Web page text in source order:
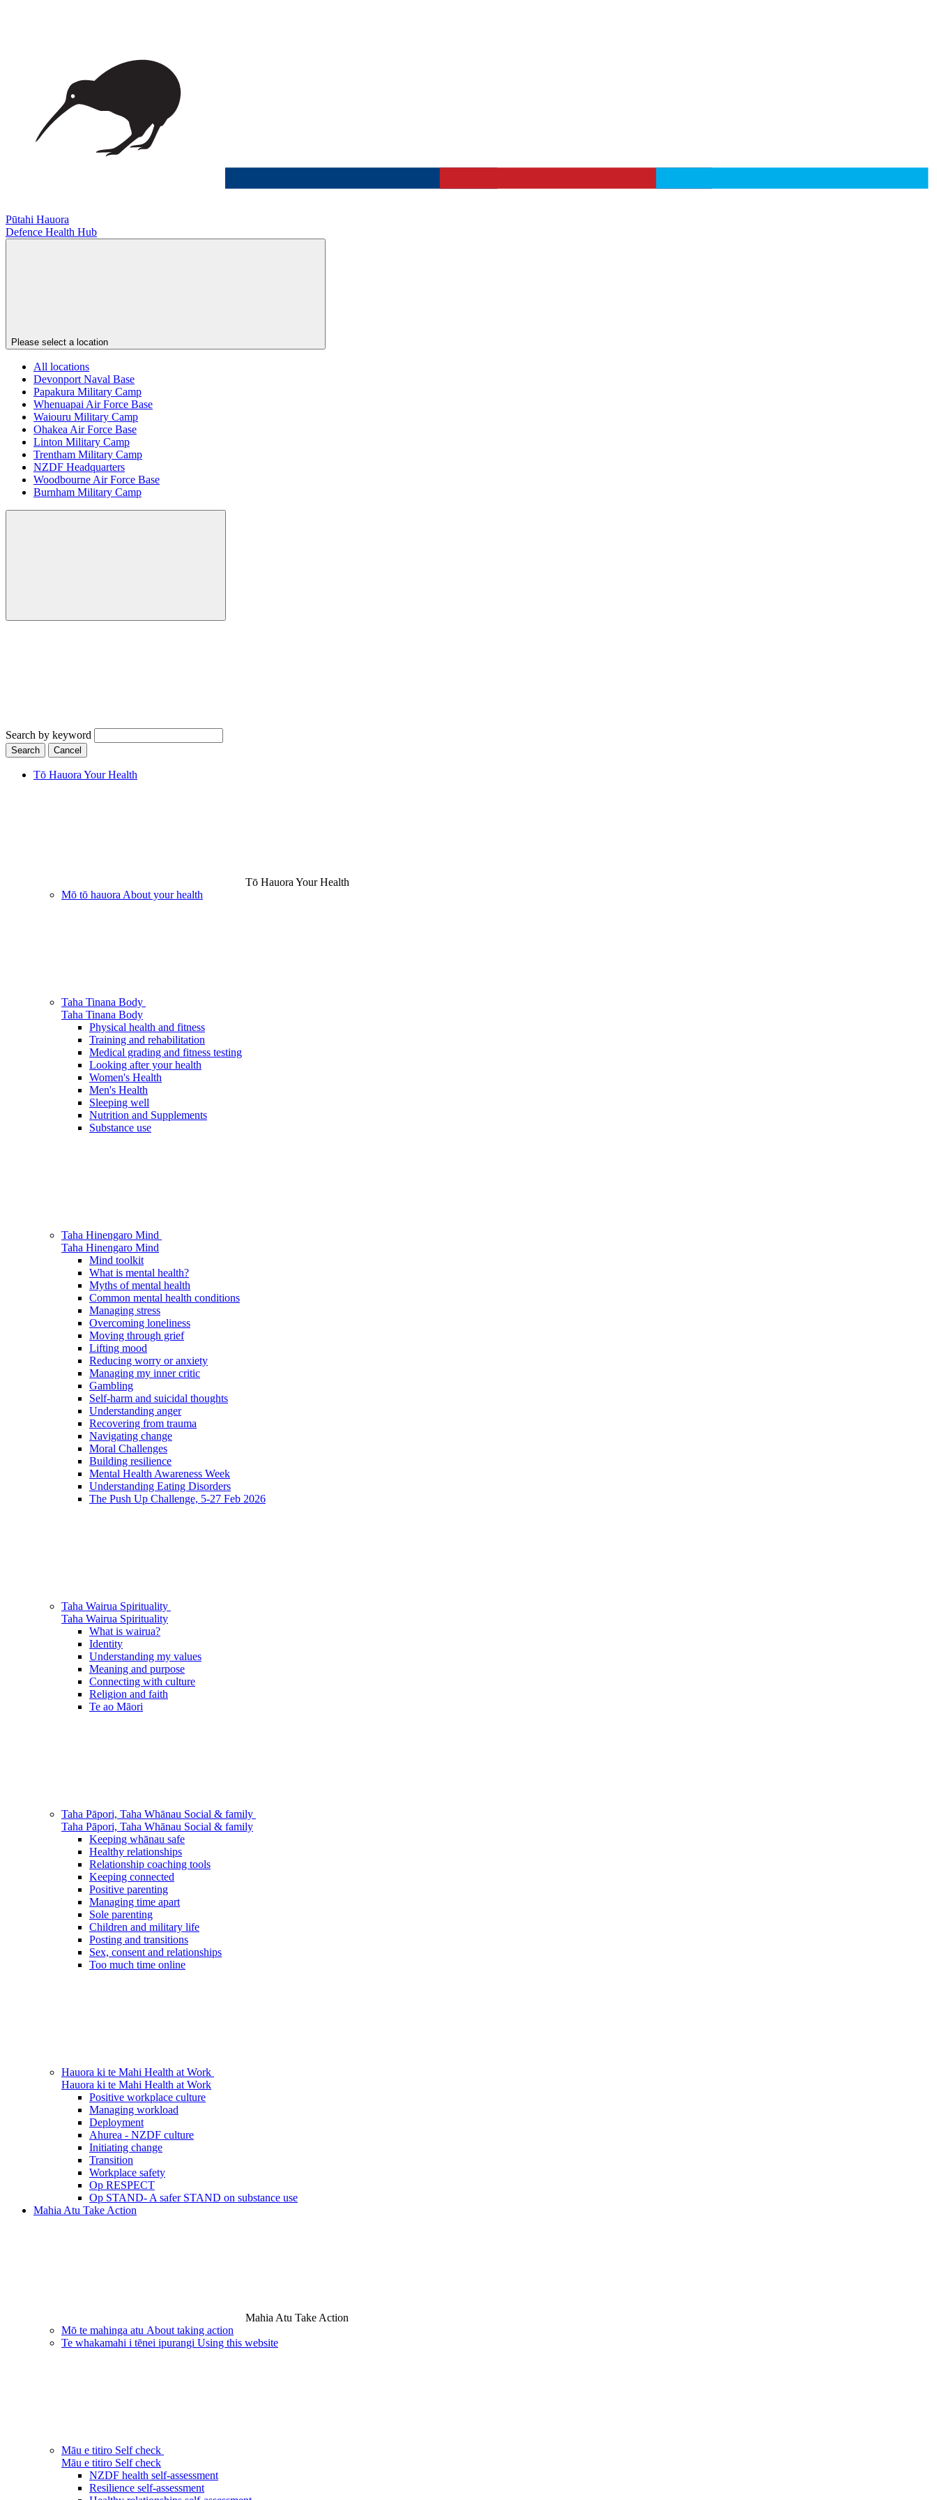
Pūtahi Hauora
Defence Health Hub
Please select a location
All locations
Devonport Naval Base
Papakura Military Camp
Whenuapai Air Force Base
Waiouru Military Camp
Ohakea Air Force Base
Linton Military Camp
Trentham Military Camp
NZDF Headquarters
Woodbourne Air Force Base
Burnham Military Camp
Search by keyword
Search Cancel
Tō Hauora Your Health
Tō Hauora Your Health
Mō tō hauora About your health
Taha Tinana Body
Taha Tinana Body
Physical health and fitness
Training and rehabilitation
Medical grading and fitness testing
Looking after your health
Women's Health
Men's Health
Sleeping well
Nutrition and Supplements
Substance use
Taha Hinengaro Mind
Taha Hinengaro Mind
Mind toolkit
What is mental health?
Myths of mental health
Common mental health conditions
Managing stress
Overcoming loneliness
Moving through grief
Lifting mood
Reducing worry or anxiety
Managing my inner critic
Gambling
Self-harm and suicidal thoughts
Understanding anger
Recovering from trauma
Navigating change
Moral Challenges
Building resilience
Mental Health Awareness Week
Understanding Eating Disorders
The Push Up Challenge, 5-27 Feb 2026
Taha Wairua Spirituality
Taha Wairua Spirituality
What is wairua?
Identity
Understanding my values
Meaning and purpose
Connecting with culture
Religion and faith
Te ao Māori
Taha Pāpori, Taha Whānau Social & family
Taha Pāpori, Taha Whānau Social & family
Keeping whānau safe
Healthy relationships
Relationship coaching tools
Keeping connected
Positive parenting
Managing time apart
Sole parenting
Children and military life
Posting and transitions
Sex, consent and relationships
Too much time online
Hauora ki te Mahi Health at Work
Hauora ki te Mahi Health at Work
Positive workplace culture
Managing workload
Deployment
Ahurea - NZDF culture
Initiating change
Transition
Workplace safety
Op RESPECT
Op STAND- A safer STAND on substance use
Mahia Atu Take Action
Mahia Atu Take Action
Mō te mahinga atu About taking action
Te whakamahi i tēnei ipurangi Using this website
Māu e titiro Self check
Māu e titiro Self check
NZDF health self-assessment
Resilience self-assessment